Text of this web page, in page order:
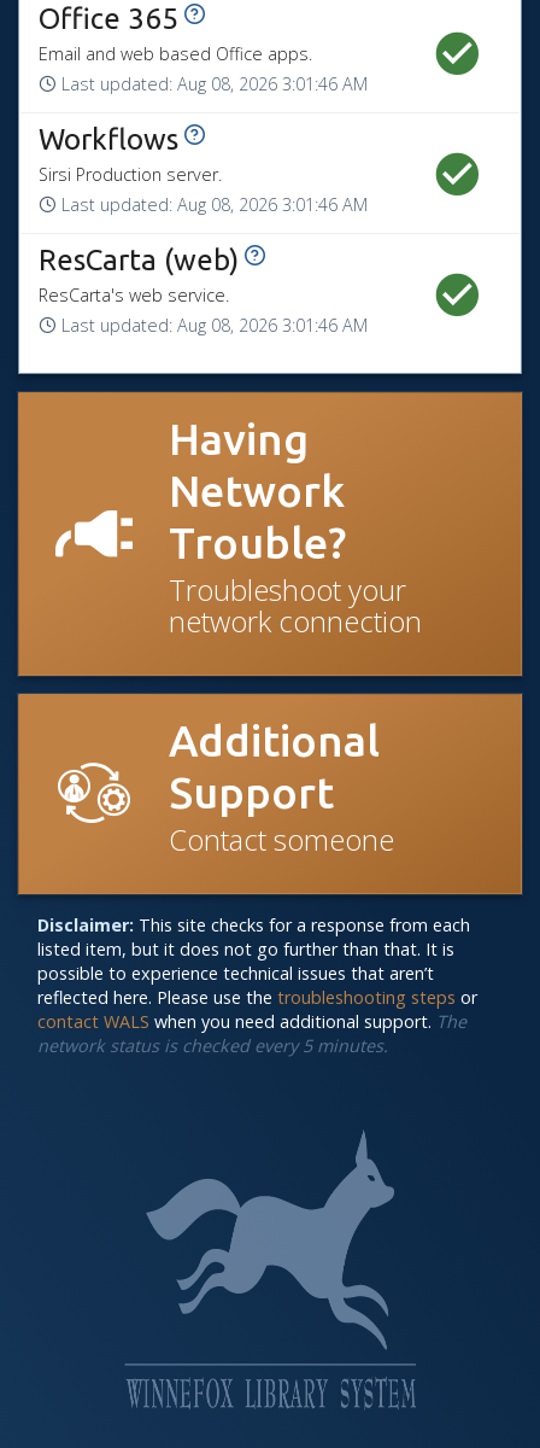
Having
Network
Trouble?
Troubleshoot your
network connection
Additional
Support
Contact someone
Disclaimer: This site checks for a response from each
listed item, but it does not go further than that. It is
possible to experience technical issues that aren’t
reflected here. Please use the troubleshooting steps or
contact WALS when you need additional support. The
network status is checked every 5 minutes.
Office 365
Email and web based Office apps.
Last updated: Aug 08, 2026 3:01:46 AM
Workflows
Sirsi Production server.
Last updated: Aug 08, 2026 3:01:46 AM
ResCarta (web)
ResCarta's web service.
Last updated: Aug 08, 2026 3:01:46 AM